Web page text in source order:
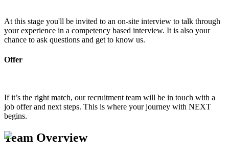
At this stage you'll be invited to an on-site interview to talk through
your experience in a competency based interview. It is also your
chance to ask questions and get to know us.
Offer
If it’s the right match, our recruitment team will be in touch with a
job offer and next steps. This is where your journey with NEXT
begins.
Team Overview